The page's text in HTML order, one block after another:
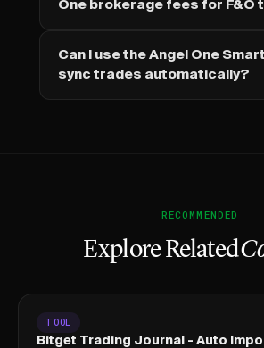
One brokerage fees for F&O
Can I use the Angel One
sync trades automatically?
RECOMMENDED
Explore Related
TOOL
Bitget Trading Journal - Auto